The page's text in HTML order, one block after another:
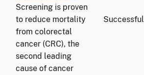
Screening is proven
to reduce mortality
from colorectal
cancer (CRC), the
second leading
cause of cancer
Successful